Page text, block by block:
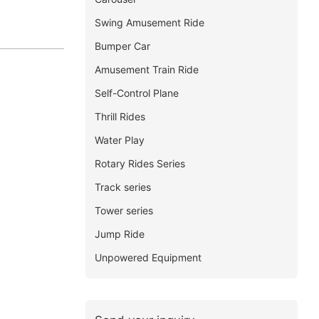
Swing Amusement Ride
Bumper Car
Amusement Train Ride
Self-Control Plane
Thrill Rides
Water Play
Rotary Rides Series
Track series
Tower series
Jump Ride
Unpowered Equipment